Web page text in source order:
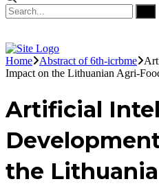
Home Abstract of 6th-icrbme
Impact on the Lithuanian Agri-
Artificial
the